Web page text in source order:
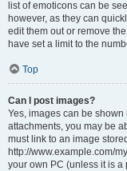
list of emoticons can be
however, as they can
edit them out or remove
have set a limit to the
Top
Can I post images?
Yes, images can be
attachments, you may be
must link to an image
http://www.example.com/
your own PC (unless it is